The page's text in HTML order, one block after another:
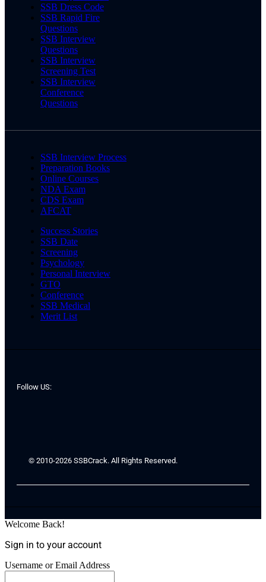
SSB Dress Code
SSB Rapid Fire
Questions
SSB Interview
Questions
SSB Interview
Screening Test
SSB Interview
Conference
Questions
SSB Interview Process
Preparation Books
Online Courses
NDA Exam
CDS Exam
AFCAT
Success Stories
SSB Date
Screening
Psychology
Personal Interview
GTO
Conference
SSB Medical
Merit List
Follow US:
© 2010-2026 SSBCrack. All Rights Reserved.
Welcome Back!
Sign in to your account
Username or Email Address